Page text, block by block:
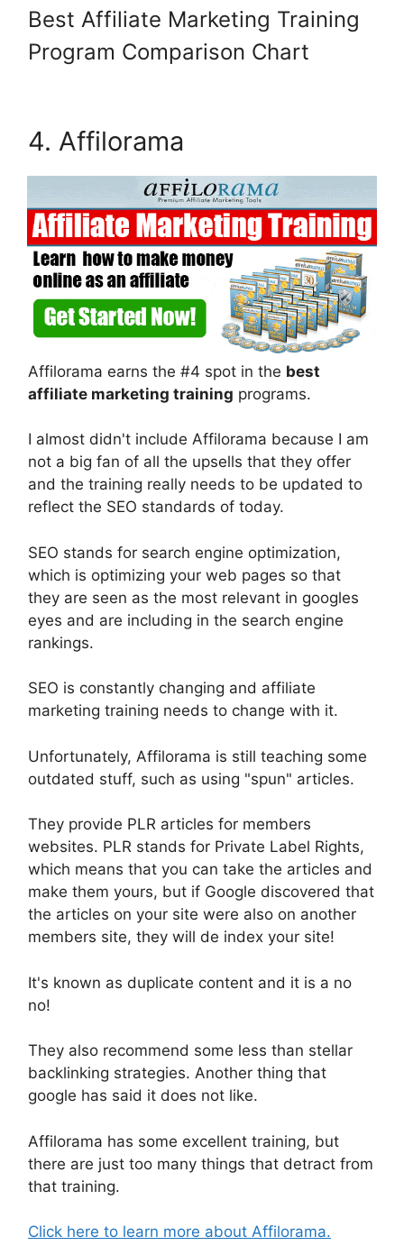
Best Affiliate Marketing Training
Program Comparison Chart
4. Affilorama
Affilorama earns the #4 spot in the best
affiliate marketing training programs.
I almost didn't include Affilorama because I am
not a big fan of all the upsells that they offer
and the training really needs to be updated to
reflect the SEO standards of today.
SEO stands for search engine optimization,
which is optimizing your web pages so that
they are seen as the most relevant in googles
eyes and are including in the search engine
rankings.
SEO is constantly changing and affiliate
marketing training needs to change with it.
Unfortunately, Affilorama is still teaching some
outdated stuff, such as using "spun" articles.
They provide PLR articles for members
websites. PLR stands for Private Label Rights,
which means that you can take the articles and
make them yours, but if Google discovered that
the articles on your site were also on another
members site, they will de index your site!
It's known as duplicate content and it is a no
no!
They also recommend some less than stellar
backlinking strategies. Another thing that
google has said it does not like.
Affilorama has some excellent training, but
there are just too many things that detract from
that training.
Click here to learn more about Affilorama.
Wait, Before You Go! Download
FREE Guide!
DOWNLOAD NOW!